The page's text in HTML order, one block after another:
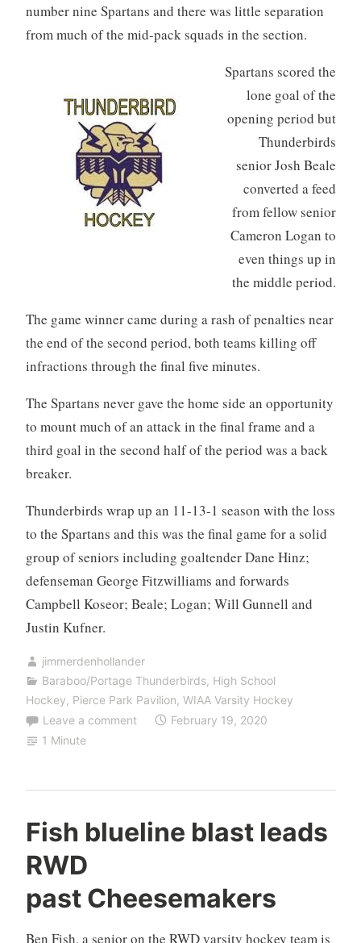
number nine Spartans and there was little separation
from much of the mid-pack squads in the section.
Spartans scored the
lone goal of the
opening period but
Thunderbirds
senior Josh Beale
converted a feed
from fellow senior
Cameron Logan to
even things up in
the middle period.
The game winner came during a rash of penalties near
the end of the second period, both teams killing off
infractions through the final five minutes.
The Spartans never gave the home side an opportunity
to mount much of an attack in the final frame and a
third goal in the second half of the period was a back
breaker.
Thunderbirds wrap up an 11-13-1 season with the loss
to the Spartans and this was the final game for a solid
group of seniors including goaltender Dane Hinz;
defenseman George Fitzwilliams and forwards
Campbell Koseor; Beale; Logan; Will Gunnell and
Justin Kufner.
jimmerdenhollander
Baraboo/Portage Thunderbirds, High School
Hockey, Pierce Park Pavilion, WIAA Varsity Hockey
Leave a comment
February 19, 2020
1 Minute
Fish blueline blast leads
RWD
past Cheesemakers
Ben Fish, a senior on the RWD varsity hockey team is